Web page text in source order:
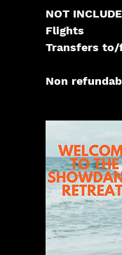
NOT
Flights
Transfers to/
Non